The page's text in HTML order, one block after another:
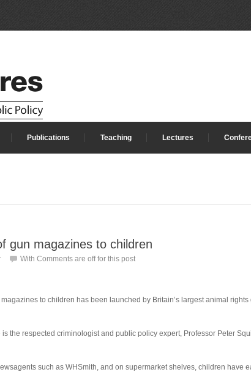
Publications Teaching Lectures
gun magazines to children
With Comments are off for this post
to children has been launched by Britain’s largest animal rights
the respected criminologist and public policy expert, Professor Peter
such as WHSmith, and on supermarket shelves, children have